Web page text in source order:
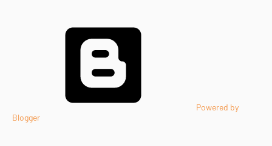
Powered by
Blogger